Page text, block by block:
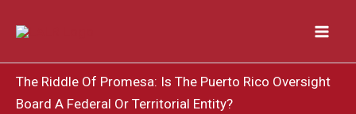
The Riddle Of Promesa: Is The Puerto Rico Oversight
Board A Federal Or Territorial Entity?